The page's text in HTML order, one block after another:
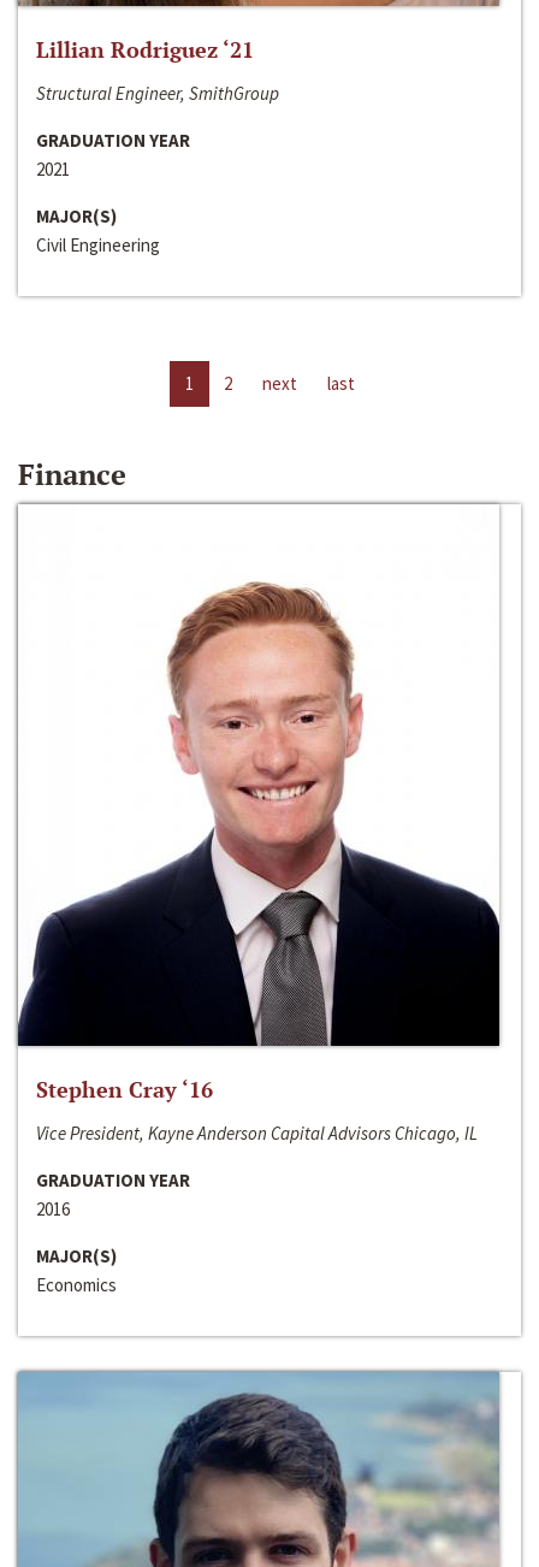
Lillian Rodriguez ‘21
Structural Engineer, SmithGroup
GRADUATION YEAR
2021
MAJOR(S)
Civil Engineering
1 2 next last
Finance
Stephen Cray ‘16
Vice President, Kayne Anderson Capital Advisors Chicago, IL
GRADUATION YEAR
2016
MAJOR(S)
Economics